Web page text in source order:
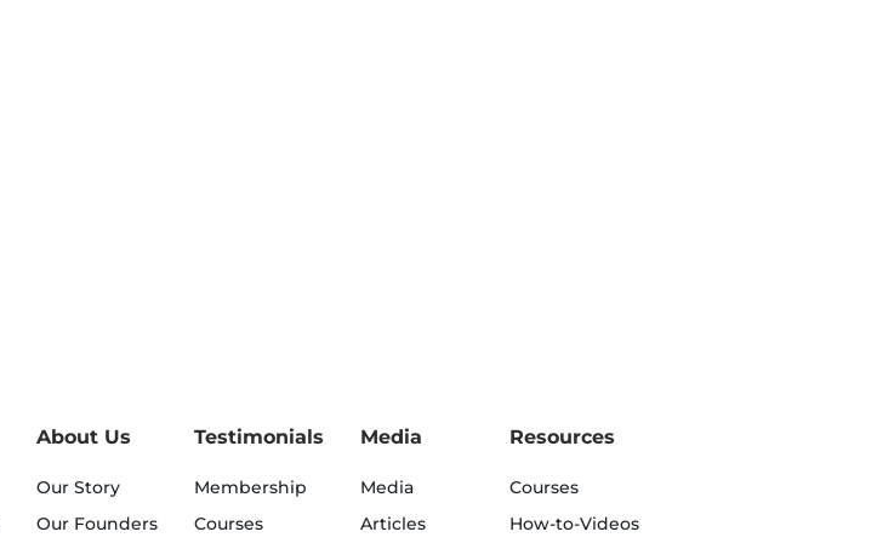
About Us
Our Story
Our Founders
Testimonials
Membership
Courses
Media
Media
Articles
Resources
Courses
How-to-Videos